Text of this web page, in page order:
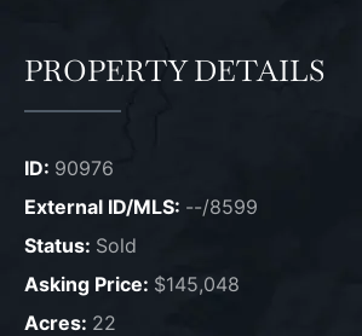
PROPERTY DETAILS
ID: 90976
External ID/MLS: --/8599
Status: Sold
Asking Price: $145,048
Acres: 22